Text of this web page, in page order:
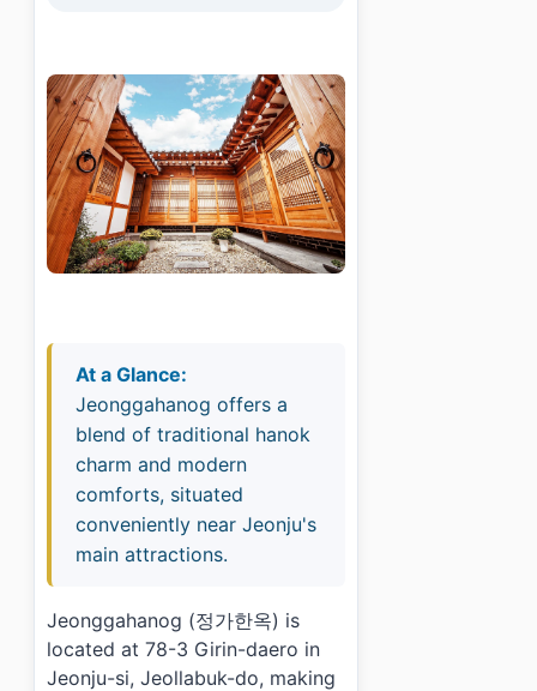
At a Glance:
Jeonggahanog offers a
blend of traditional hanok
charm and modern
comforts, situated
conveniently near Jeonju's
main attractions.
Jeonggahanog (정가한옥) is
located at 78-3 Girin-daero in
Jeonju-si, Jeollabuk-do, making